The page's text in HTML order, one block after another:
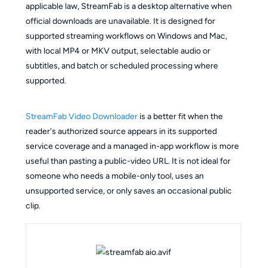
applicable law, StreamFab is a desktop alternative when
official downloads are unavailable. It is designed for
supported streaming workflows on Windows and Mac,
with local MP4 or MKV output, selectable audio or
subtitles, and batch or scheduled processing where
supported.
StreamFab Video Downloaderis a better fit when the
reader's authorized source appears in its supported
service coverage and a managed in-app workflow is more
useful than pasting a public-video URL. It is not ideal for
someone who needs a mobile-only tool, uses an
unsupported service, or only saves an occasional public
clip.